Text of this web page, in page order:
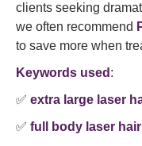
clients seeking
we often recommend
to save more when
Keywords used :
✅ extra large laser
✅ full body laser hair